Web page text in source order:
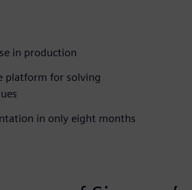
in production
platform for solving
in only eight months